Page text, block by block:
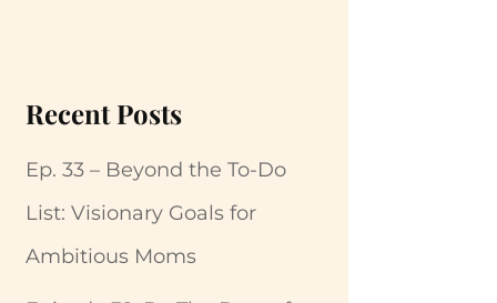
Recent Posts
Ep. 33 – Beyond the To-Do
List: Visionary Goals for
Ambitious Moms